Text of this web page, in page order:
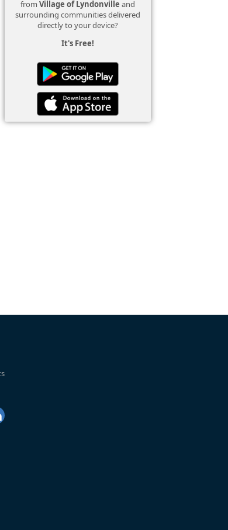
from Village of Lyndonville and
surrounding communities delivered
directly to your device?
It's Free!